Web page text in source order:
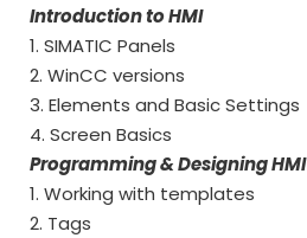
Introduction to HMI
1. SIMATIC Panels
2. WinCC versions
3. Elements and Basic Settings
4. Screen Basics
Programming & Designing HMI
1. Working with templates
2. Tags